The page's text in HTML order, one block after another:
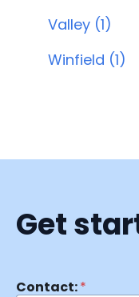
Valley (1)
Winfield (1)
Get
Contact:*